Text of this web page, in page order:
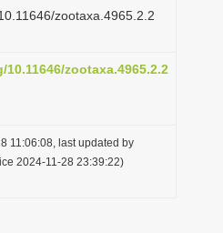
zootaxa.4965.2.2
zootaxa.4965.2.2
11:06:08, last updated by
2024-11-28 23:39:22)